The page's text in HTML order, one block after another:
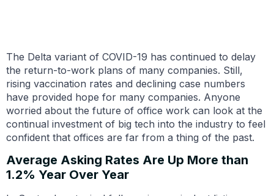
The Delta variant of COVID-19 has continued to delay
the return-to-work plans of many companies. Still,
rising vaccination rates and declining case numbers
have provided hope for many companies. Anyone
worried about the future of office work can look at the
continual investment of big tech into the industry to feel
confident that offices are far from a thing of the past.
Average Asking Rates Are Up More than
1.2% Year Over Year